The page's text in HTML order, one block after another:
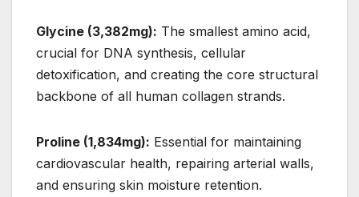
Glycine (3,382mg): The smallest amino acid,
crucial for DNA synthesis, cellular
detoxification, and creating the core structural
backbone of all human collagen strands.
Proline (1,834mg): Essential for maintaining
cardiovascular health, repairing arterial walls,
and ensuring skin moisture retention.